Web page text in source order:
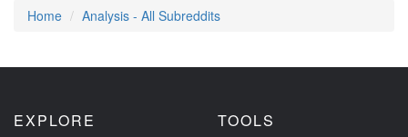
Home
Analysis - All Subreddits
EXPLORE TOOLS